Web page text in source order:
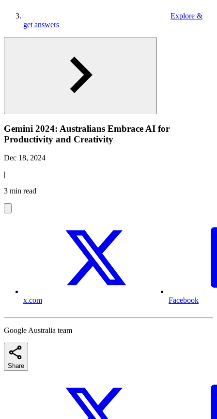
Explore &
get answers
Gemini 2024: Australians Embrace AI for
Productivity and Creativity
Dec 18, 2024
|
3 min read
x.com Facebook
Google Australia team
Share